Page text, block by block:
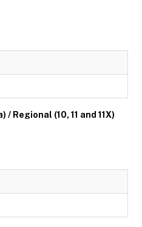
Regional (10, 11 and 11X)